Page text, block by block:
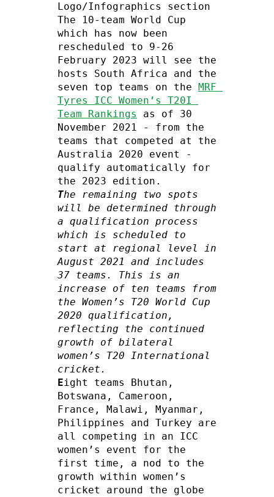
Logo/Infographics section
The 10-team World Cup
which has now been
rescheduled to 9-26
February 2023 will see the
hosts South Africa and the
seven top teams on the MRF
Tyres ICC Women’s T20I
Team Rankings
as of 30
November 2021 - from the
teams that competed at the
Australia 2020 event -
qualify automatically for
The remaining two spots
will be determined through
a qualification process
which is scheduled to
start at regional level in
August 2021 and includes
37 teams. This is an
increase of ten teams from
the Women’s T20 World Cup
2020 qualification,
reflecting the continued
growth of bilateral
women’s T20 International
cricket.
Eight teams Bhutan,
Botswana, Cameroon,
France, Malawi, Myanmar,
Philippines and Turkey are
all competing in an ICC
women’s event for the
first time, a nod to the
growth within women’s
cricket around the globe